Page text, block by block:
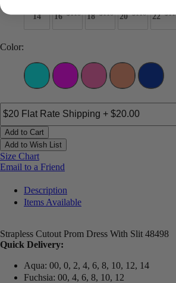
14 16+$110 18+$110 20+$110 22
Color:
Add to Cart
Add to Wish List
Size Chart
Email to a Friend
Description
Items Available
Strapless Cutout Prom Dress With Slit 48498
Quick Delivery:
Aqua: 00, 0, 2, 4, 6, 8, 10, 12, 14
Fuchsia: 00, 4, 6, 8, 10, 12